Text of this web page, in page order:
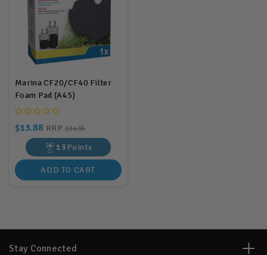
Marina CF20/CF40 Filter
Foam Pad (A45)
$13.88 RRP$14.95
13Points
ADD TO CART
Stay Connected